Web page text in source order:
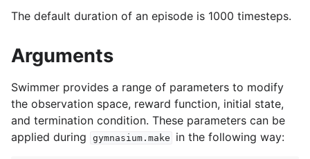
The default duration of an episode is 1000 timesteps.
Arguments
Swimmer provides a range of parameters to modify
the observation space, reward function, initial state,
and termination condition. These parameters can be
applied during
gymnasium.make in the following way: